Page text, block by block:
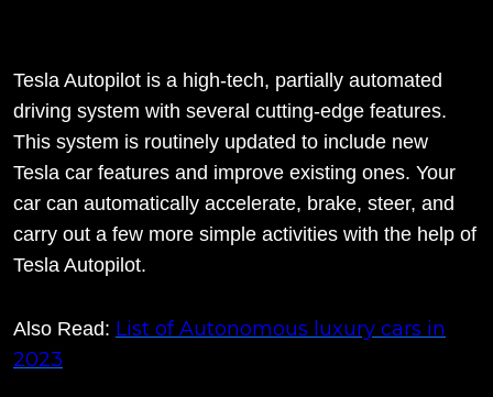
Tesla Autopilot is a high-tech, partially automated
driving system with several cutting-edge features.
This system is routinely updated to include new
Tesla car features and improve existing ones. Your
car can automatically accelerate, brake, steer, and
carry out a few more simple activities with the help of
Tesla Autopilot.
Also Read: List of Autonomous luxury cars in
2023